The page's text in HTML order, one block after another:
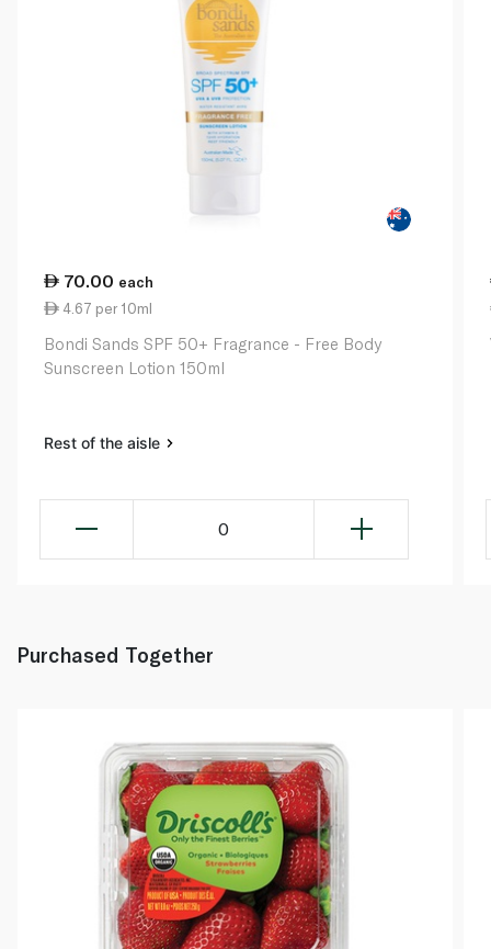
70.00 each
4.67 per 10ml
Bondi Sands SPF 50+ Fragrance - Free Body
Sunscreen Lotion 150ml
Rest of the aisle
0
Purchased Together